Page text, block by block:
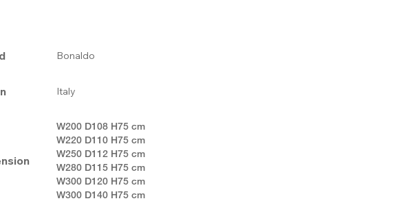
Bonaldo
Italy
W200 D108 H75 cm
W220 D110 H75 cm
W250 D112 H75 cm
W280 D115 H75 cm
W300 D120 H75 cm
W300 D140 H75 cm